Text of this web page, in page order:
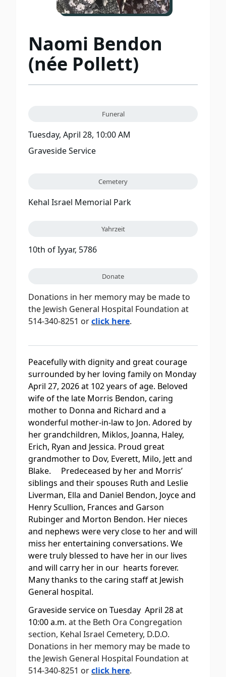
Naomi Bendon
(née Pollett)
Funeral
Tuesday, April 28, 10:00 AM
Graveside Service
Cemetery
Kehal Israel Memorial Park
Yahrzeit
10th of Iyyar, 5786
Donate
Donations in her memory may be made to
the Jewish General Hospital Foundation at
514-340-8251 orclick here.
Peacefully with dignity and great courage
surrounded by her loving family on Monday
April 27, 2026 at 102 years of age. Beloved
wife of the late Morris Bendon, caring
mother to Donna and Richard and a
wonderful mother-in-law to Jon. Adored by
her grandchildren, Miklos, Joanna, Haley,
Erich, Ryan and Jessica. Proud great
grandmother to Dov, Everett, Milo, Jett and
Blake. Predeceased by her and Morris’
siblings and their spouses Ruth and Leslie
Liverman, Ella and Daniel Bendon, Joyce and
Henry Scullion, Frances and Garson
Rubinger and Morton Bendon. Her nieces
and nephews were very close to her and will
miss her entertaining conversations. We
were truly blessed to have her in our lives
and will carry her in our hearts forever.
Many thanks to the caring staff at Jewish
General hospital.
Graveside service on Tuesday April 28 at
10:00 a.m. at the Beth Ora Congregation
section, Kehal Israel Cemetery, D.D.O.
Donations in her memory may be made to
the Jewish General Hospital Foundation at
514-340-8251 orclick here.